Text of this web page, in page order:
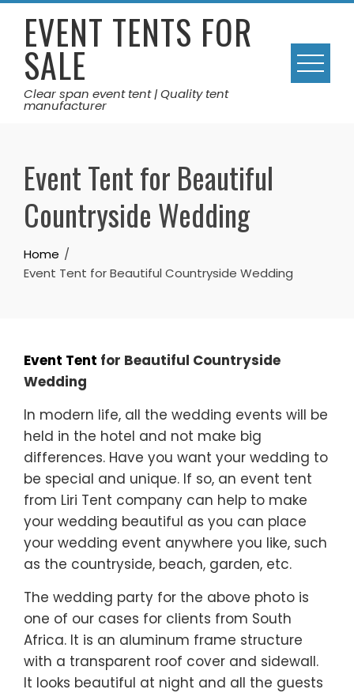
Skip
contentEVENT TENTS FOR
SALE
Clear span event tent | Quality tent
manufacturer
Event Tent for Beautiful
Countryside Wedding
Home
Event Tent for Beautiful Countryside Wedding
Event Tent for Beautiful Countryside
Wedding
In modern life, all the wedding events will be
held in the hotel and not make big
differences. Have you want your wedding to
be special and unique. If so, an event tent
from Liri Tent company can help to make
your wedding beautiful as you can place
your wedding event anywhere you like, such
as the countryside, beach, garden, etc.
The wedding party for the above photo is
one of our cases for clients from South
Africa. It is an aluminum frame structure
with a transparent roof cover and sidewall.
It looks beautiful at night and all the guests